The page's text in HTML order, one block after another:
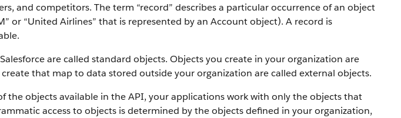
and competitors. The term “record” describes a particular occurrence of an object
or “United Airlines” that is represented by an Account object). A record is
are called standard objects. Objects you create in your organization are
that map to data stored outside your organization are called external objects.
the objects available in the API, your applications work with only the objects that
access to objects is determined by the objects defined in your organization,